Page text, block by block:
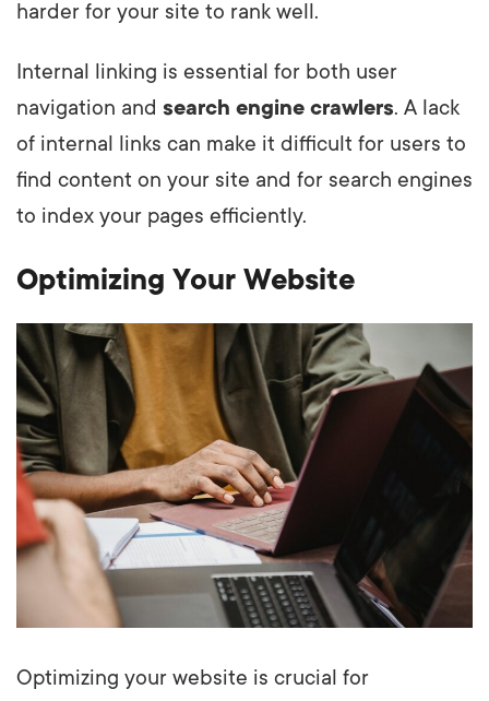
harder for your site to rank well.
Internal linking is essential for both user
navigation and search engine crawlers. A lack
of internal links can make it difficult for users to
find content on your site and for search engines
to index your pages efficiently.
Optimizing Your Website
Optimizing your website is crucial for